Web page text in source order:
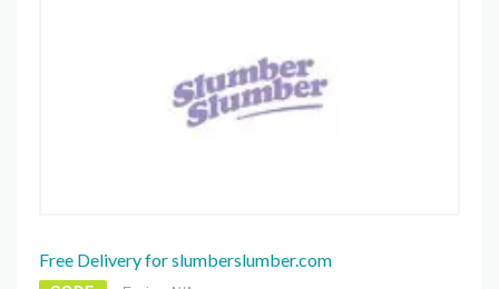
Free Delivery for slumberslumber.com